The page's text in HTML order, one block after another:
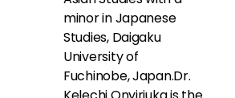
minor in Japanese
Studies, Daigaku
University of
Fuchinobe, Japan.Dr.